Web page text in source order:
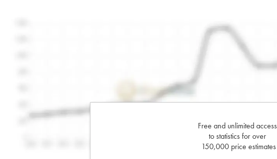
Free and unlimited access
to statistics for over
150,000 price estimates